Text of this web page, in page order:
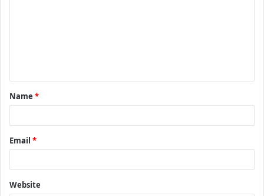
t
*
Name *
Email *
Website